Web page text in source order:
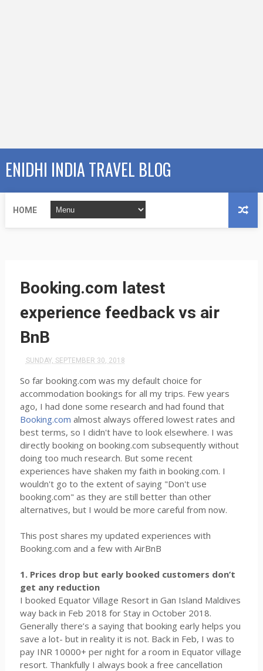
ENIDHI INDIA TRAVEL BLOG
HOME
Booking.com latest
experience feedback vs air
BnB
SUNDAY, SEPTEMBER 30, 2018
So far booking.com was my default choice for
accommodation bookings for all my trips. Few years
ago, I had done some research and had found that
Booking.com almost always offered lowest rates and
best terms, so I didn't have to look elsewhere. I was
directly booking on booking.com subsequently without
doing too much research. But some recent
experiences have shaken my faith in booking.com. I
wouldn't go to the extent of saying "Don't use
booking.com" as they are still better than other
alternatives, but I would be more careful from now.
This post shares my updated experiences with
Booking.com and a few with AirBnB
1. Prices drop but early booked customers don’t
get any reduction
I booked Equator Village Resort in Gan Island Maldives
way back in Feb 2018 for Stay in October 2018.
Generally there’s a saying that booking early helps you
save a lot- but in reality it is not. Back in Feb, I was to
pay INR 10000+ per night for a room in Equator village
resort. Thankfully I always book a free cancellation